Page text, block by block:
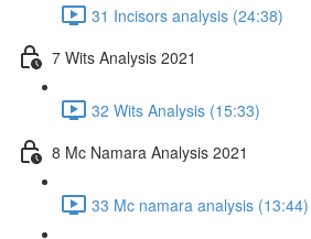
31 Incisors analysis (24:38)
7 Wits Analysis 2021
32 Wits Analysis (15:33)
8 Mc Namara Analysis 2021
33 Mc namara analysis (13:44)